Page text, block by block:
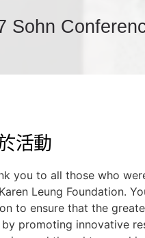
Sohn
活動
you to all those who
Karen Leung Foundation.
to ensure that the
promoting innovative